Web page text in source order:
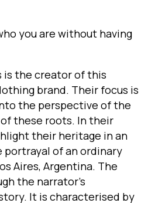
you are without having
is the creator of this
brand. Their focus is
the perspective of the
these roots. In their
their heritage in an
portrayal of an ordinary
Aires, Argentina. The
the narrator’s
It is characterised by